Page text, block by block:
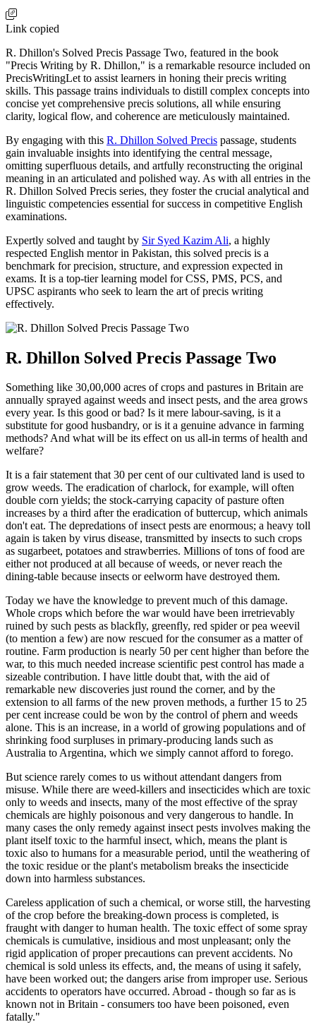
Link copied
R. Dhillon's Solved Precis Passage Two, featured in the book
"Precis Writing by R. Dhillon," is a remarkable resource included on
PrecisWritingLet to assist learners in honing their precis writing
skills. This passage trains individuals to distill complex concepts into
concise yet comprehensive precis solutions, all while ensuring
clarity, logical flow, and coherence are meticulously maintained.
By engaging with this R. Dhillon Solved Precis passage, students
gain invaluable insights into identifying the central message,
omitting superfluous details, and artfully reconstructing the original
meaning in an articulated and polished way. As with all entries in the
R. Dhillon Solved Precis series, they foster the crucial analytical and
linguistic competencies essential for success in competitive English
examinations.
Expertly solved and taught by Sir Syed Kazim Ali, a highly
respected English mentor in Pakistan, this solved precis is a
benchmark for precision, structure, and expression expected in
exams. It is a top-tier learning model for CSS, PMS, PCS, and
UPSC aspirants who seek to learn the art of precis writing
effectively.
R. Dhillon Solved Precis Passage Two
Something like 30,00,000 acres of crops and pastures in Britain are
annually sprayed against weeds and insect pests, and the area grows
every year. Is this good or bad? Is it mere labour-saving, is it a
substitute for good husbandry, or is it a genuine advance in farming
methods? And what will be its effect on us all-in terms of health and
welfare?
It is a fair statement that 30 per cent of our cultivated land is used to
grow weeds. The eradication of charlock, for example, will often
double corn yields; the stock-carrying capacity of pasture often
increases by a third after the eradication of buttercup, which animals
don't eat. The depredations of insect pests are enormous; a heavy toll
again is taken by virus disease, transmitted by insects to such crops
as sugarbeet, potatoes and strawberries. Millions of tons of food are
either not produced at all because of weeds, or never reach the
dining-table because insects or eelworm have destroyed them.
Today we have the knowledge to prevent much of this damage.
Whole crops which before the war would have been irretrievably
ruined by such pests as blackfly, greenfly, red spider or pea weevil
(to mention a few) are now rescued for the consumer as a matter of
routine. Farm production is nearly 50 per cent higher than before the
war, to this much needed increase scientific pest control has made a
sizeable contribution. I have little doubt that, with the aid of
remarkable new discoveries just round the corner, and by the
extension to all farms of the new proven methods, a further 15 to 25
per cent increase could be won by the control of phern and weeds
alone. This is an increase, in a world of growing populations and of
shrinking food surpluses in primary-producing lands such as
Australia to Argentina, which we simply cannot afford to forego.
But science rarely comes to us without attendant dangers from
misuse. While there are weed-killers and insecticides which are toxic
only to weeds and insects, many of the most effective of the spray
chemicals are highly poisonous and very dangerous to handle. In
many cases the only remedy against insect pests involves making the
plant itself toxic to the harmful insect, which, means the plant is
toxic also to humans for a measurable period, until the weathering of
the toxic residue or the plant's metabolism breaks the insecticide
down into harmless substances.
Careless application of such a chemical, or worse still, the harvesting
of the crop before the breaking-down process is completed, is
fraught with danger to human health. The toxic effect of some spray
chemicals is cumulative, insidious and most unpleasant; only the
rigid application of proper precautions can prevent accidents. No
chemical is sold unless its effects, and, the means of using it safely,
have been worked out; the dangers arise from improper use. Serious
accidents to operators have occurred. Abroad - though so far as is
known not in Britain - consumers too have been poisoned, even
fatally."